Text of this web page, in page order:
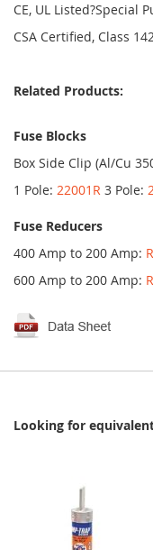
CE, UL Listed?Special
CSA Certified, Class
Related Products:
Fuse Blocks
Box Side Clip (Al/Cu
1 Pole: 22001R 3 Pole:
Fuse Reducers
400 Amp to 200 Amp:
600 Amp to 200 Amp:
Looking for